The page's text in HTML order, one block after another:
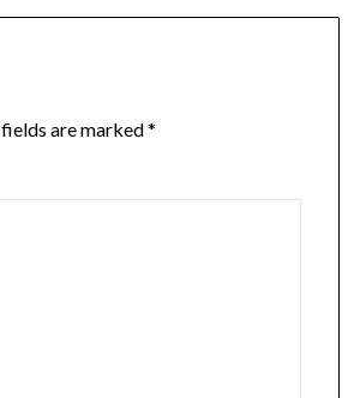
are marked*